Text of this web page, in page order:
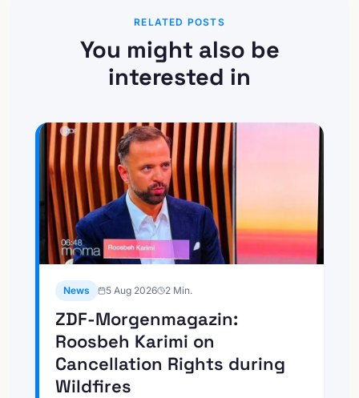
RELATED POSTS
You might also be
interested in
News 5 Aug 2026 2 Min.
ZDF-Morgenmagazin:
Roosbeh Karimi on
Cancellation Rights during
Wildfires